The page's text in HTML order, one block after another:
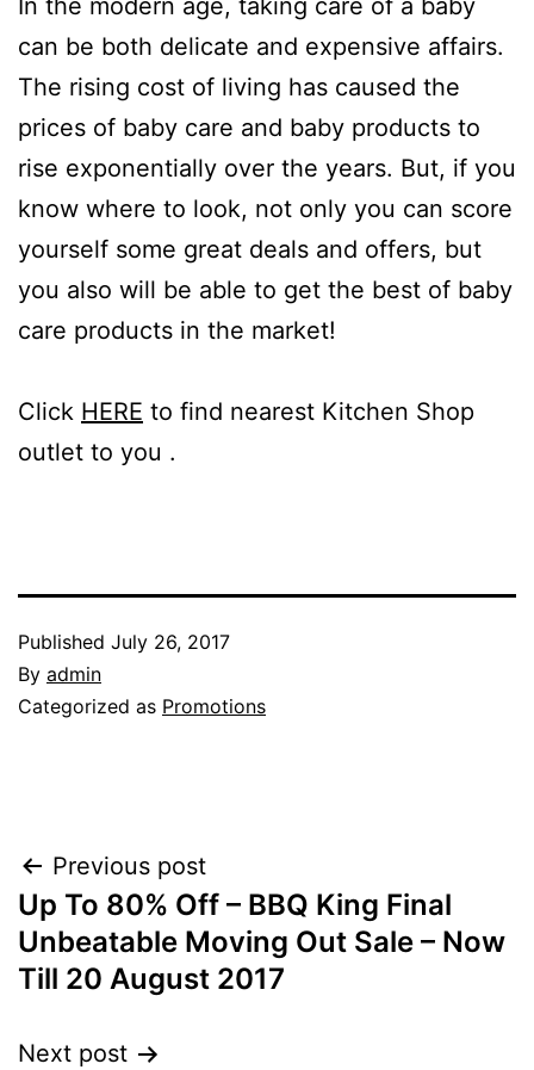
In the modern age, taking care of a baby
can be both delicate and expensive affairs.
The rising cost of living has caused the
prices of baby care and baby products to
rise exponentially over the years. But, if you
know where to look, not only you can score
yourself some great deals and offers, but
you also will be able to get the best of baby
care products in the market!
Click HERE to find nearest Kitchen Shop
outlet to you .
Published July 26, 2017
By admin
Categorized as Promotions
Post
navigation
Previous post
Up To 80% Off – BBQ King Final
Unbeatable Moving Out Sale – Now
Till 20 August 2017
Next post